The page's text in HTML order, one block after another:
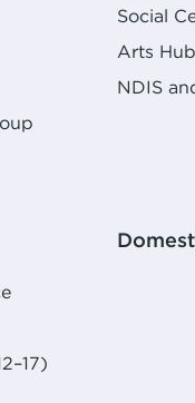
Social
Arts Hub
NDIS